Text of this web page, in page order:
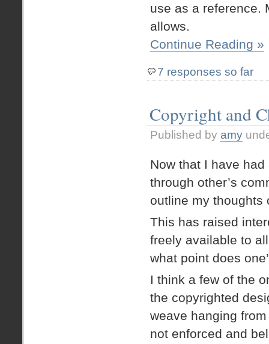
use as a reference.
allows.
Continue Reading »
7 responses so far
Copyright and
Published by amy
Now that I have
through other’s
outline my thoughts
This has raised
freely available to
what point does
I think a few of the
the copyrighted
weave hanging
not enforced and